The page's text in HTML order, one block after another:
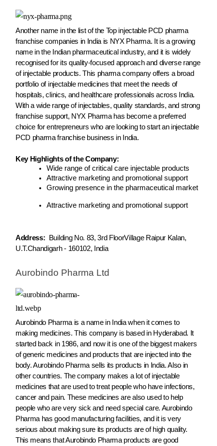
Another name in the list of the Top injectable PCD pharma
franchise companies in India is NYX Pharma. It is a growing
name in the Indian pharmaceutical industry, and it is widely
recognised for its quality-focused approach and diverse range
of injectable products. This pharma company offers a broad
portfolio of injectable medicines that meet the needs of
hospitals, clinics, and healthcare professionals across India.
With a wide range of injectables, quality standards, and strong
franchise support, NYX Pharma has become a preferred
choice for entrepreneurs who are looking to start an injectable
PCD pharma franchise business in India.
Key Highlights of the Company:
Wide range of critical care injectable products
Attractive marketing and promotional support
Growing presence in the pharmaceutical market
Attractive marketing and promotional support
Address: Building No. 83, 3rd FloorVillage Raipur Kalan,
U.T.Chandigarh - 160102, India
Aurobindo Pharma Ltd
Aurobindo Pharma is a name in India when it comes to
making medicines. This company is based in Hyderabad. It
started back in 1986, and now it is one of the biggest makers
of generic medicines and products that are injected into the
body. Aurobindo Pharma sells its products in India. Also in
other countries. The company makes a lot of injectable
medicines that are used to treat people who have infections,
cancer and pain. These medicines are also used to help
people who are very sick and need special care. Aurobindo
Pharma has good manufacturing facilities, and it is very
serious about making sure its products are of high quality.
This means that Aurobindo Pharma products are good